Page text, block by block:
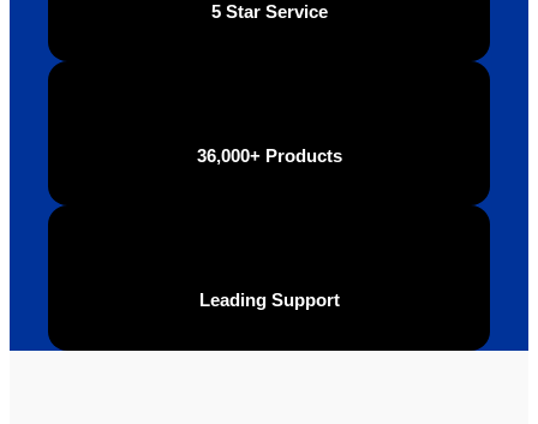
5 Star Service
36,000+ Products
Leading Support